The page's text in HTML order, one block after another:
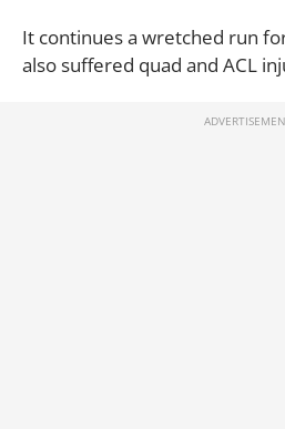
It continues a wretched run
also suffered quad and ACL